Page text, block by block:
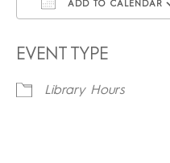
ADD TO CALENDAR
EVENT TYPE
Library Hours